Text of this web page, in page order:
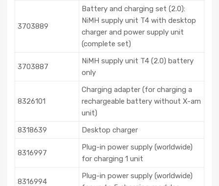
3703889
Battery and charging set (2.0):
NiMH supply unit T4 with desktop
charger and power supply unit
(complete set)
3703887
NiMH supply unit T4 (2.0) battery
only
8326101
Charging adapter (for charging a
rechargeable battery without X-am
unit)
8318639
Desktop charger
8316997
Plug-in power supply (worldwide)
for charging 1 unit
8316994
Plug-in power supply (worldwide)